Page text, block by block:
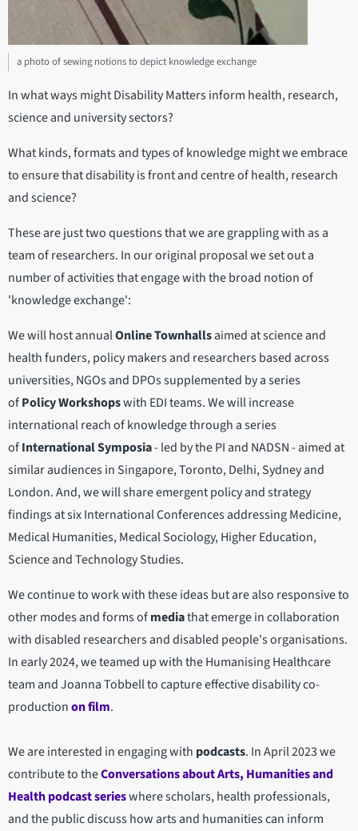
a photo of sewing notions to depict knowledge exchange
In what ways might Disability Matters inform health, research,
science and university sectors?
What kinds, formats and types of knowledge might we embrace
to ensure that disability is front and centre of health, research
and science?
These are just two questions that we are grappling with as a
team of researchers. In our original proposal we set out a
number of activities that engage with the broad notion of
'knowledge exchange':
We will host annualOnline Townhallsaimed at science and
health funders, policy makers and researchers based across
universities, NGOs and DPOs supplemented by a series
ofPolicy Workshopswith EDI teams. We will increase
international reach of knowledge through a series
ofInternational Symposia- led by the PI and NADSN - aimed at
similar audiences in Singapore, Toronto, Delhi, Sydney and
London. And, we will share emergent policy and strategy
findings at six International Conferences addressing Medicine,
Medical Humanities, Medical Sociology, Higher Education,
Science and Technology Studies.
We continue to work with these ideas but are also responsive to
other modes and forms ofmediathat emerge in collaboration
with disabled researchers and disabled people's organisations.
In early 2024, we teamed up with the Humanising Healthcare
team and Joanna Tobbell to capture effective disability co-
productionon film.
We are interested in engaging with podcasts. In April 2023 we
contribute to theConversations about Arts, Humanities and
Health podcast serieswhere scholars, health professionals,
and the public discuss how arts and humanities can inform